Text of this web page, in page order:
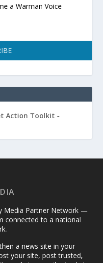
a Warman Voice
Media Partner Network —
connected to a national
a news site in your
your site, post trusted,